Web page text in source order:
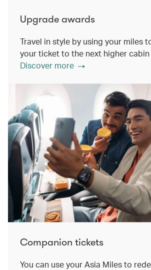
Upgrade awards
Travel in style by using your miles
your ticket to the next higher cabin
Discover more
Companion tickets
You can use your Asia Miles to